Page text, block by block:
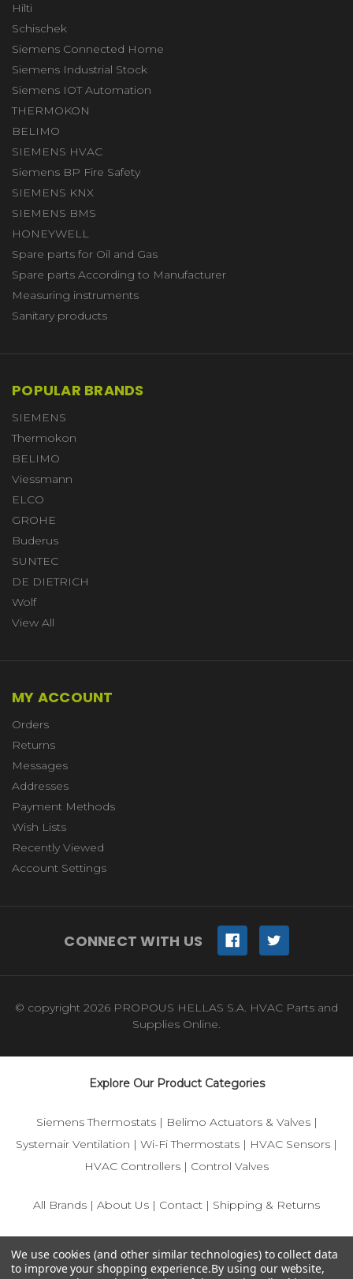
Hilti
Schischek
Siemens Connected Home
Siemens Industrial Stock
Siemens IOT Automation
THERMOKON
BELIMO
SIEMENS HVAC
Siemens BP Fire Safety
SIEMENS KNX
SIEMENS BMS
HONEYWELL
Spare parts for Oil and Gas
Spare parts According to Manufacturer
Measuring instruments
Sanitary products
POPULAR BRANDS
SIEMENS
Thermokon
BELIMO
Viessmann
ELCO
GROHE
Buderus
SUNTEC
DE DIETRICH
Wolf
View All
MY ACCOUNT
Orders
Returns
Messages
Addresses
Payment Methods
Wish Lists
Recently Viewed
Account Settings
CONNECT WITH US
© copyright 2026 PROPOUS HELLAS S.A. HVAC Parts and
Supplies Online.
Explore Our Product Categories
Siemens Thermostats| Belimo Actuators & Valves|
Systemair Ventilation | Wi-Fi Thermostats | HVAC Sensors |
HVAC Controllers | Control Valves
All Brands | About Us | Contact | Shipping & Returns
and HVAC control components.
We use cookies (and other similar technologies) to collect data
to improve your shopping experience.By using our website,